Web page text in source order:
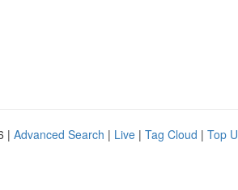
| Advanced Search | Live | Tag Cloud | Top